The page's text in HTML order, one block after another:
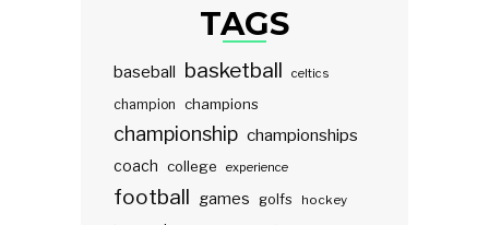
TAGS
baseball basketball celtics
champion champions
championship championships
coach college experience
football games golfs hockey